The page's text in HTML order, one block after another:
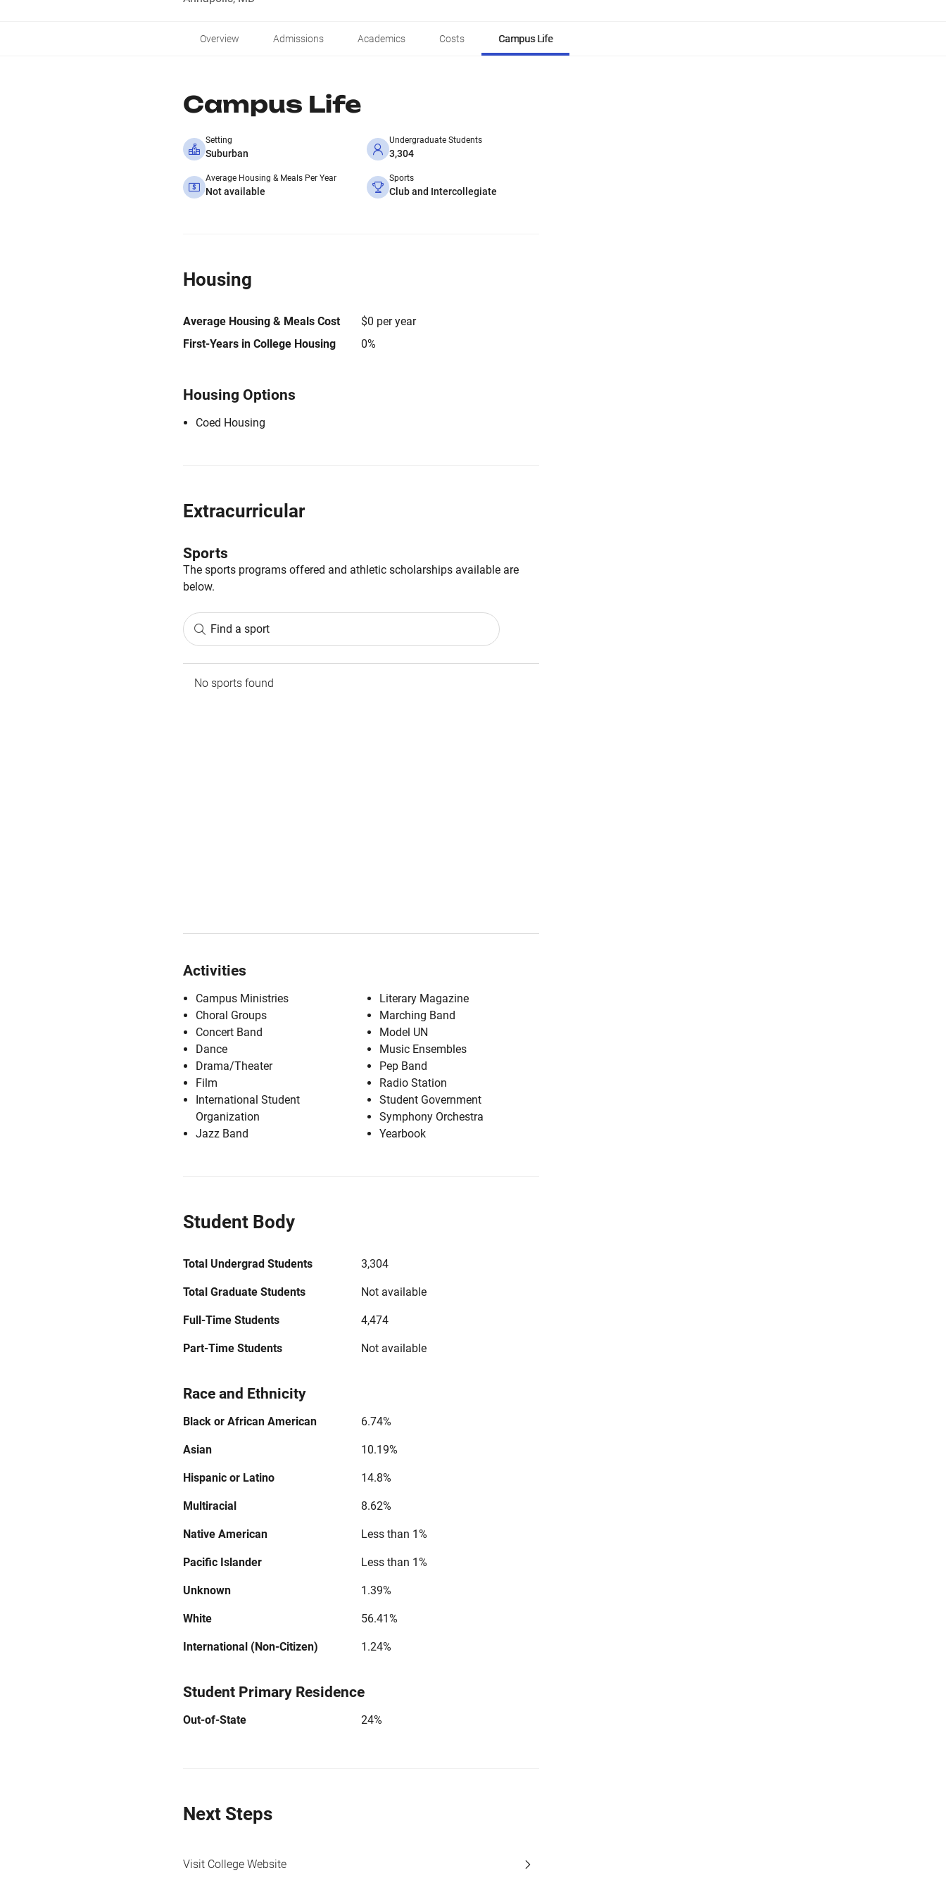
Overview Admissions Academics Costs Campus Life
Campus Life
Setting
Suburban
Undergraduate Students
3,304
Average Housing & Meals Per Year
Not available
Sports
Club and Intercollegiate
Housing
Average Housing & Meals Cost
$0 per year
First-Years in College Housing
0%
Housing Options
Coed Housing
Extracurricular
Sports
The sports programs offered and athletic scholarships available are
below.
Find a sport
No sports found
Activities
Campus Ministries
Choral Groups
Concert Band
Dance
Drama/Theater
Film
International Student
Organization
Jazz Band
Literary Magazine
Marching Band
Model UN
Music Ensembles
Pep Band
Radio Station
Student Government
Symphony Orchestra
Yearbook
Student Body
Total Undergrad Students 3,304
Total Graduate Students Not available
Full-Time Students 4,474
Part-Time Students Not available
Race and Ethnicity
Black or African American 6.74%
Asian 10.19%
Hispanic or Latino 14.8%
Multiracial 8.62%
Native American Less than 1%
Pacific Islander Less than 1%
Unknown 1.39%
White 56.41%
International (Non-Citizen) 1.24%
Student Primary Residence
Out-of-State 24%
Next Steps
Visit College Website